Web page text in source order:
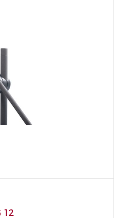
12